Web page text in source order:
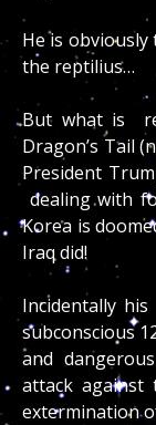
He is
the reptilius…
But what is
Dragon’s Tail
President
dealing with
Korea is
Iraq did!
Incidentally
subconscious
and
attack
extermination